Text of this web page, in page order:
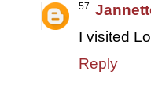
I visited
Reply